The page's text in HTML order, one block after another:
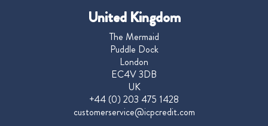
United Kingdom
The Mermaid
Puddle Dock
London
EC4V 3DB
UK
+44 (0) 203 475 1428
customerservice@icpcredit.com